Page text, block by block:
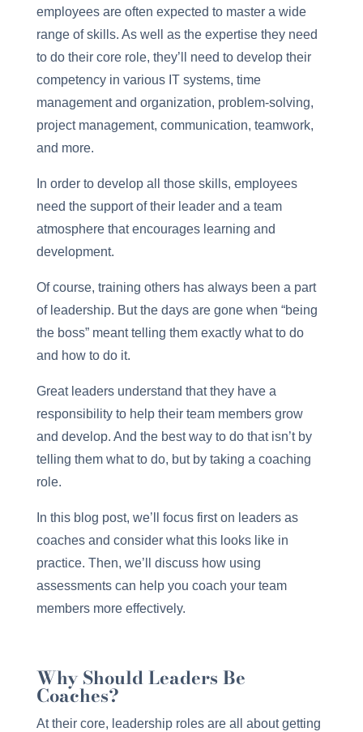
employees are often expected to master a wide
range of skills. As well as the expertise they need
to do their core role, they’ll need to develop their
competency in various IT systems, time
management and organization, problem-solving,
project management, communication, teamwork,
and more.
In order to develop all those skills, employees
need the support of their leader and a team
atmosphere that encourages learning and
development.
Of course, training others has always been a part
of leadership. But the days are gone when “being
the boss” meant telling them exactly what to do
and how to do it.
Great leaders understand that they have a
responsibility to help their team members grow
and develop. And the best way to do that isn’t by
telling them what to do, but by taking a coaching
role.
In this blog post, we’ll focus first on leaders as
coaches and consider what this looks like in
practice. Then, we’ll discuss how using
assessments can help you coach your team
members more effectively.
Why Should Leaders Be
Coaches?
At their core, leadership roles are all about getting